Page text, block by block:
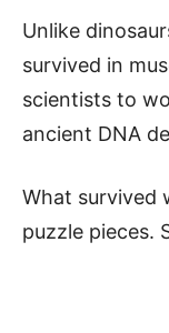
Unlike
survived in
scientists to
ancient DNA
What survived
puzzle pieces.